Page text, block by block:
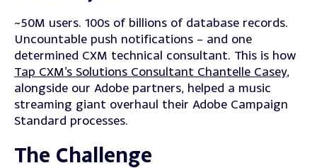
~50M users. 100s of billions of database records.
Uncountable push notifications – and one
determined CXM technical consultant. This is how
Tap CXM’s Solutions Consultant Chantelle Casey,
alongside our Adobe partners, helped a music
streaming giant overhaul their Adobe Campaign
Standard processes.
The Challenge